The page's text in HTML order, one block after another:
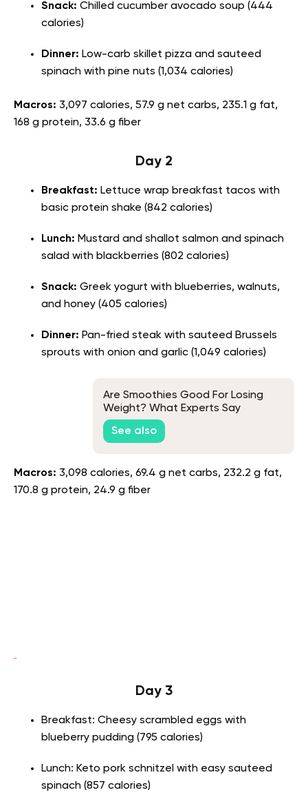
Snack: Chilled cucumber avocado soup (444
calories)
Dinner: Low-carb skillet pizza and sauteed
spinach with pine nuts (1,034 calories)
Macros: 3,097 calories, 57.9 g net carbs, 235.1 g fat,
168 g protein, 33.6 g fiber
Day 2
Breakfast: Lettuce wrap breakfast tacos with
basic protein shake (842 calories)
Lunch: Mustard and shallot salmon and spinach
salad with blackberries (802 calories)
Snack: Greek yogurt with blueberries, walnuts,
and honey (405 calories)
Dinner: Pan-fried steak with sauteed Brussels
sprouts with onion and garlic (1,049 calories)
Are Smoothies Good For Losing
Weight? What Experts Say
See also
Macros: 3,098 calories, 69.4 g net carbs, 232.2 g fat,
170.8 g protein, 24.9 g fiber
Day 3
Breakfast: Cheesy scrambled eggs with
blueberry pudding (795 calories)
Lunch: Keto pork schnitzel with easy sauteed
spinach (857 calories)